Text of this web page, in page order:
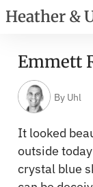
Heather &
Emmett
By Uhl
It looked
outside
crystal blue